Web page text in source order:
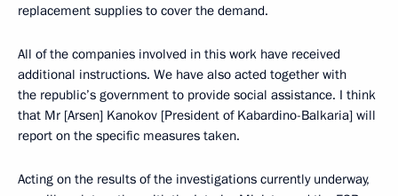
replacement supplies to cover the demand.
All of the companies involved in this work have received
additional instructions. We have also acted together with
the republic’s government to provide social assistance. I think
that Mr [Arsen] Kanokov [President of Kabardino-Balkaria] will
report on the specific measures taken.
Acting on the results of the investigations currently underway,